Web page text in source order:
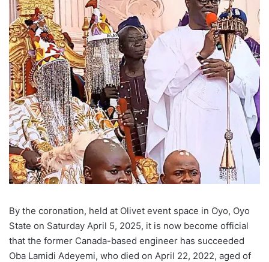
By the coronation, held at Olivet event space in Oyo, Oyo
State on Saturday April 5, 2025, it is now become official
that the former Canada-based engineer has succeeded
Oba Lamidi Adeyemi, who died on April 22, 2022, aged of